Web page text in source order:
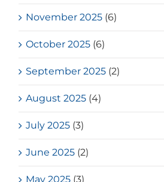
November 2025 (6)
October 2025 (6)
September 2025 (2)
August 2025 (4)
July 2025 (3)
June 2025 (2)
May 2025 (3)